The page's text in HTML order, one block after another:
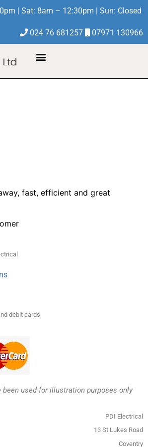
| Sat: 8am – 12:30pm | Sun: Closed
024 76 681257 07971 130966
fast, efficient and great
debit cards
been used for illustration purposes only
PDI Electrical
13 St Lukes Road
Coventry